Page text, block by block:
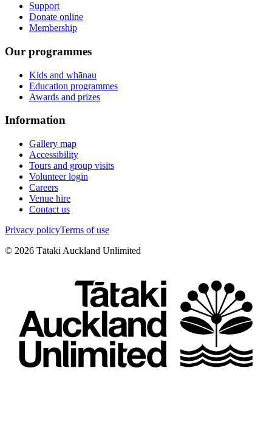
Support
Donate online
Membership
Our programmes
Kids and whānau
Education programmes
Awards and prizes
Information
Gallery map
Accessibility
Tours and group visits
Volunteer login
Careers
Venue hire
Contact us
Privacy policyTerms of use
© 2026 Tātaki Auckland Unlimited